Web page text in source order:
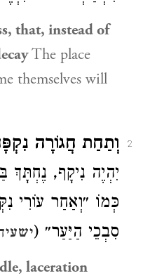
that, instead of
The place
themselves will
2 וְתַחַת חֲגוֹרָה
יִהְיֶה נִיקָף, נֶחְתָּךְ
כְּמוֹ ״וְאַחַר עוֹרִי
סִבְכֵי הַיַּעַר״ (
laceration